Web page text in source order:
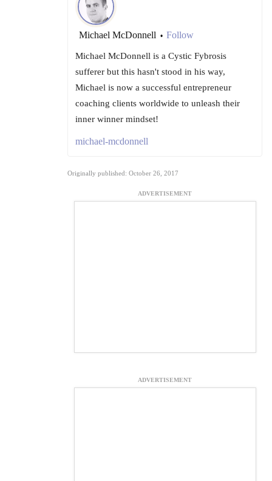
Michael McDonnell • Follow
Michael McDonnell is a Cystic Fybrosis
sufferer but this hasn't stood in his way,
Michael is now a successful entrepreneur
coaching clients worldwide to unleash their
inner winner mindset!
michael-mcdonnell
Originally published: October 26, 2017
ADVERTISEMENT
ADVERTISEMENT